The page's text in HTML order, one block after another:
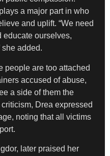
a major part in who
and uplift. “We need
educate ourselves,
she added.
people are too attached
accused of abuse,
a side of them the
Drea expressed
noting that all victims
later praised her